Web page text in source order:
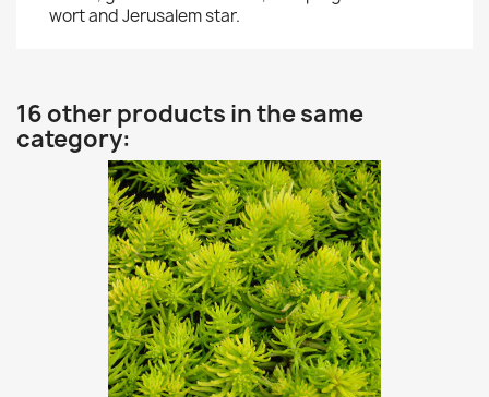
wort and Jerusalem star.
16 other products in the same
category: